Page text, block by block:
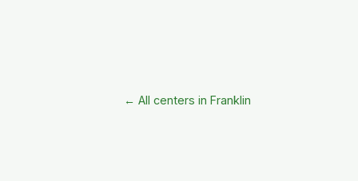
← All centers in Franklin